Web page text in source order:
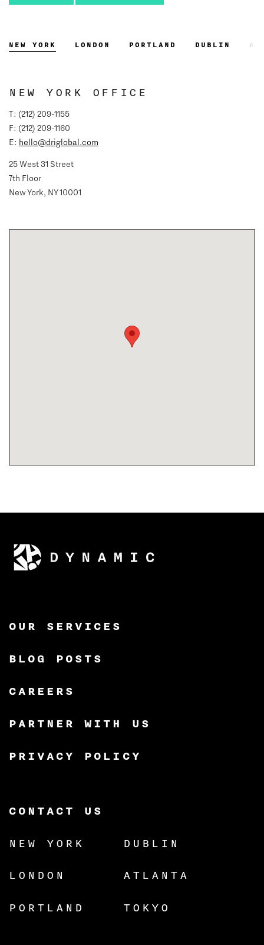
NEW YORK LONDON PORTLAND DUBLIN
NEW YORK OFFICE
T: (212) 209-1155
F: (212) 209-1160
E: hello@driglobal.com
25 West 31 Street
7th Floor
New York, NY 10001
OUR SERVICES
BLOG POSTS
CAREERS
PARTNER WITH US
PRIVACY POLICY
CONTACT US
NEW YORK DUBLIN
LONDON ATLANTA
PORTLAND TOKYO